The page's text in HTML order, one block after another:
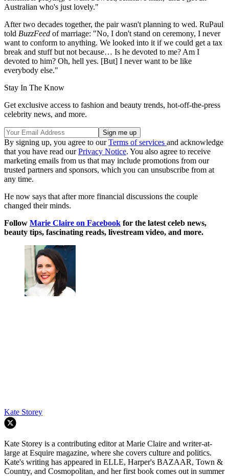
Australian who's just lovely."
After two decades together, the pair wasn't planning to wed. RuPaul
told BuzzFeed of marriage: "No, I don't stand on ceremony, I never
want to conform to anything. We looked into it if we could get a tax
break and stuff but not because… Is he devoted to me? Am I
devoted to him? Oh, hell yes. [But] I never want to be like
everybody else."
Stay In The Know
Get exclusive access to fashion and beauty trends, hot-off-the-press
celebrity news, and more.
By signing up, you agree to ourTerms of services and acknowledge
that you have read ourPrivacy Notice. You also agree to receive
marketing emails from us that may include promotions from our
trusted partners and sponsors, which you can unsubscribe from at
any time.
He now says that after more financial discussions the couple
changed their minds.
Follow Marie Claire on Facebook for the latest celeb news,
beauty tips, fascinating reads, livestream video, and more.
Kate Storey
Kate Storey is a contributing editor at Marie Claire and writer-at-
large at Esquire magazine, where she covers culture and politics.
Kate's writing has appeared in ELLE, Harper's BAZAAR, Town &
Country, and Cosmopolitan, and her first book comes out in summer